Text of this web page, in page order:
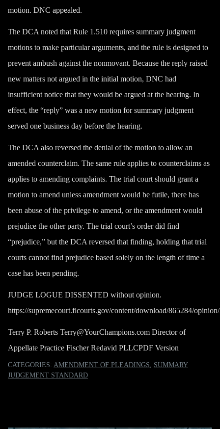
motion. DNC appealed.
The DCA noted that Rule 1.510 requires summary judgment
motions to make particular arguments, and the rule is designed to
prevent ambush against the nonmovant. Because the reply raised
new matters not argued in the initial motion, DNC had
insufficient notice that they would be argued at the hearing. In
effect, the “reply” was a new motion for summary judgment
served one business day before the hearing.
The DCA also reversed the denial of the motion to allow an
amended counterclaim. The same rule applies to counterclaims as
applies to amending complaints. The trial court should grant a
motion to amend unless amendment would be futile, there has
been abuse of the privilege to amend, or the amendment would
prejudice the other party. The trial court’s order did find
“prejudice,” but the DCA reversed that finding, holding that trial
courts cannot find prejudice based solely on the length of time a
case has been pending.
JUDGE LOGUE DISSENTED without opinion.
https://supremecourt.flcourts.gov/content/download/865284/
Terry P. Roberts Terry@YourChampions.com Director of
Appellate Practice Fischer Redavid PLLCPDF Version
CATEGORIES: AMENDMENT OF PLEADINGS, SUMMARY
JUDGEMENT STANDARD